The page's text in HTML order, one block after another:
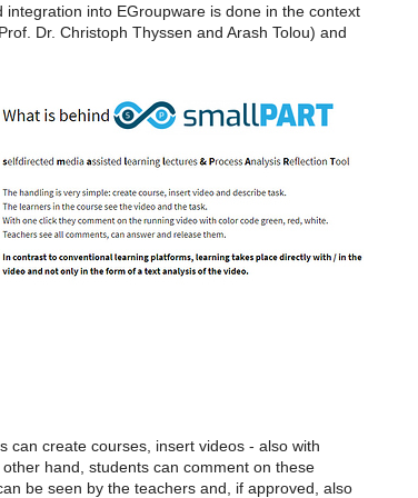
into EGroupware is done in the context
Dr. Christoph Thyssen and Arash Tolou) and
can create courses, insert videos - also with
hand, students can comment on these
be seen by the teachers and, if approved, also